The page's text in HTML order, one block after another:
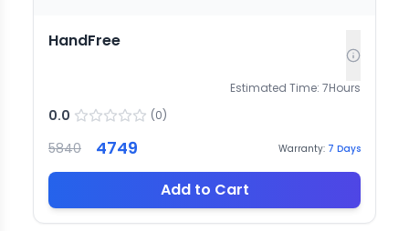
HandFree
Estimated Time: 7Hours
0.0 (0)
5840 4749 Warranty: 7 Days
Add to Cart